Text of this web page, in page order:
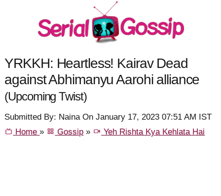
YRKKH: Heartless! Kairav Dead
against Abhimanyu Aarohi alliance
(Upcoming Twist)
Submitted By: Naina On January 17, 2023 07:51 AM IST
Home» Gossip » Yeh Rishta Kya Kehlata Hai